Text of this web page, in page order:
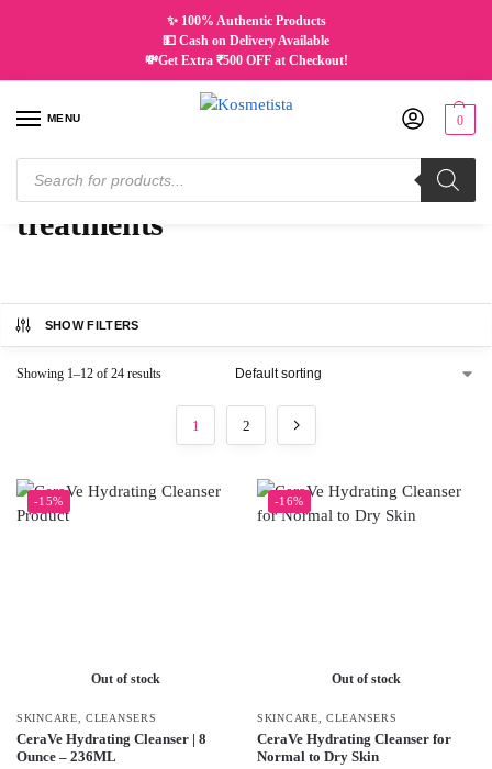
✨ 100% Authentic Products
💵 Cash on Delivery Available
💸Get Extra ₹500 OFF at Checkout!
MENU 0
Home / Products tagged “treatments”
treatments
SHOW FILTERS
Showing 1–12 of 24 results
1 2
-15%
Out of stock
SKINCARE ,CLEANSERS
CeraVe Hydrating Cleanser | 8
Ounce – 236ML
-16%
Out of stock
SKINCARE ,CLEANSERS
CeraVe Hydrating Cleanser for
Normal to Dry Skin